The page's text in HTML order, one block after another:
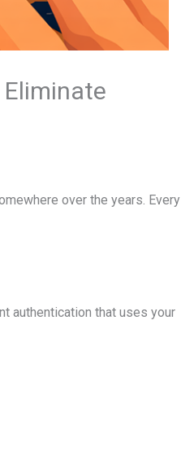
over the years. Every
authentication that uses your